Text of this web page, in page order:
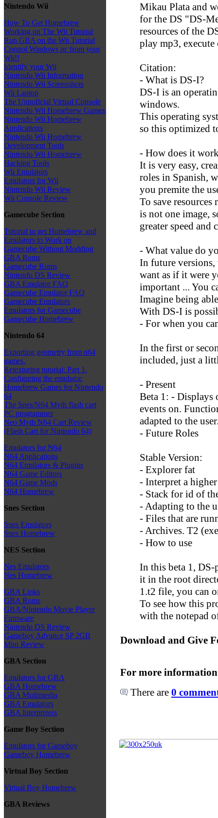
Nintendo Wii
How To Get Homebrew
Working on The Wii Tutorial
Run GBA on the Wii Tutorial
Control Windows pc from your
Wii!!
Identify your Wii
Nintendo Wii Information
Nintendo Wii Screenshots
Wii Laptop
The Unnoficial Virtual Console
Nintendo Wii Homebrew Games
Nintendo Wii Homebrew
Applications
Nintendo Wii Homebrew
Development Tools
Nintendo Wii Homebrew
Hacking Tools
Wii Emulators
Emulators for Wii
Nintendo Wii Review
Wii Console Review
Gamecube Section
Tutorial to get Homebrew and
Emulators to Work on
Gamecube Without Modding
GBA Roms
Gamecube Roms
Nintendo DS Review
GBA Emulator FAQ
Gamecube Emulator FAQ
Gamecube Emulators
Emulators for Gamecube
Gamecube Homebrew
Nintendo 64
Exporting geometry from n64
games.
Retexturing tutorial: Part 1.
Configuring the emulator.
Homebrew Games for Nintendo
64
The Snes/N64 Myth flash cart
PC programmer
Neo Myth N64 Cart Review
(Flash Cart for Nintendo 64)
Emulators for N64
N64 Applications
N64 Emulators & Plugins
N64 Game Editors
N64 Game Mods
N64 Homebrew
Snes Section
Snes Emulators
Snes Homebrew
NES Section
Nes Emulators
Nes Homebrew
GBA Links
GBA Roms
GBA/Nintendo Movie Player
Firmware
Nintendo DS Review
Gameboy Advance SP 2GB
Mini Review
GBA Section
Emulators for GBA
GBA Homebrew
GBA Multimedia
GBA Emulators
GBA Interpreters
Game Boy Section
Emulators for Gameboy
Gameboy Homebrew
Virtual Boy Section
Virtual Boy Homebrew
GBA Reviews
Mikau Plata and
for the DS "DS-
resources of the
play mp3, execute
Citation:
- What is DS-I?
DS-I is an
windows.
This operating
so this optimized
- How does it
It is very easy,
roles in Spanish,
you premite the
To save
is not one image,
greater speed and
- What value do
In future
want as if it were
important ... You
Imagine being
With DS-I is
- For when you
In the first or
included, just a
- Present
Beta 1: - Displays
events on.
adapted to the
- Future Roles
Stable Version:
- Explorer fat
- Interpret a
- Stack for id of
- Adapting to the
- Files that are
- Archives. T2
- How to use
In this beta 1,
it in the root
1.t2 file, you can
To see how this
with the notepad
Download and Give
For more
There are 0